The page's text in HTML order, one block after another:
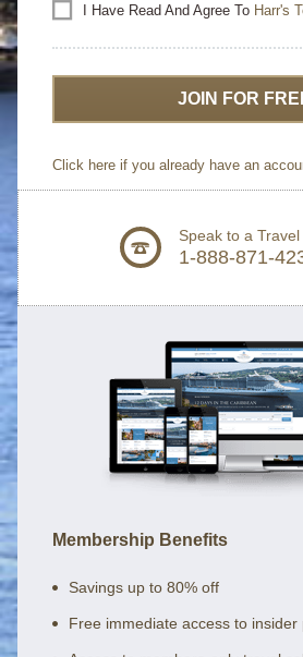
I Have Read And Agree To Harr's
JOIN FOR
Click here if you already have an
Speak to a
1-888-871-
Membership Benefits
Savings up to 80% off
Free immediate access to insider